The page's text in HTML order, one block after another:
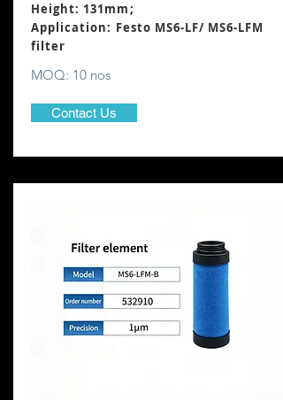
Height: 131mm;
Application: Festo MS6-LF/ MS6-LFM
filter
MOQ: 10 nos
Contact Us